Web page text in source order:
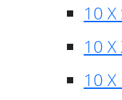
10 X
10 X
10 X